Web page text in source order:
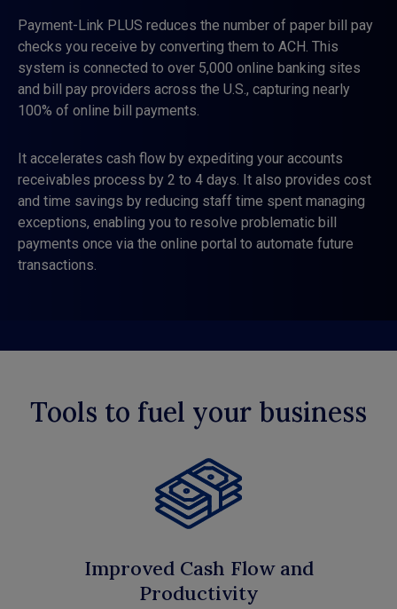
Contact Center remain available.
Payment-Link PLUS reduces the number of paper bill pay
checks you receive by converting them to ACH. This
system is connected to over 5,000 online banking sites
and bill pay providers across the U.S., capturing nearly
100% of online bill payments.
It accelerates cash flow by expediting your accounts
receivables process by 2 to 4 days. It also provides cost
and time savings by reducing staff time spent managing
exceptions, enabling you to resolve problematic bill
payments once via the online portal to automate future
transactions.
Tools to fuel your business
Improved Cash Flow and
Productivity